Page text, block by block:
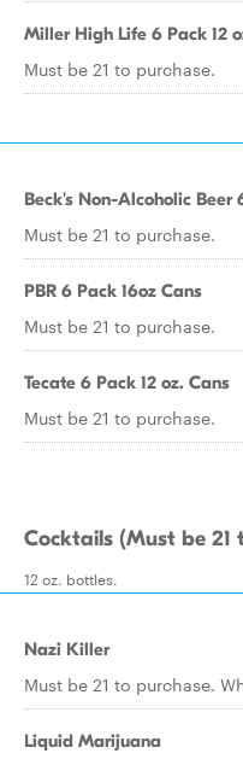
Miller High Life 6 Pack 12
Must be 21 to purchase.
Beck's Non-Alcoholic Beer
Must be 21 to purchase.
PBR 6 Pack 16oz Cans
Must be 21 to purchase.
Tecate 6 Pack 12 oz. Cans
Must be 21 to purchase.
Cocktails (Must be 21
12 oz. bottles.
Nazi Killer
Must be 21 to purchase.
Liquid Marijuana